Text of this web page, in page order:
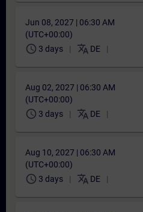
Jun 08, 2027 | 06:30 AM
(UTC+00:00)
schedule 3 days translate DE
Aug 02, 2027 | 06:30 AM
(UTC+00:00)
schedule 3 days translate DE
Aug 10, 2027 | 06:30 AM
(UTC+00:00)
schedule 3 days translate DE